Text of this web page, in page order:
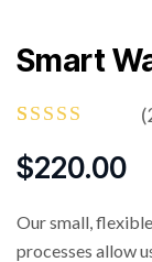
Smart
4.50out
of 5
ratings
(
$220.00
Our small,
processes allow